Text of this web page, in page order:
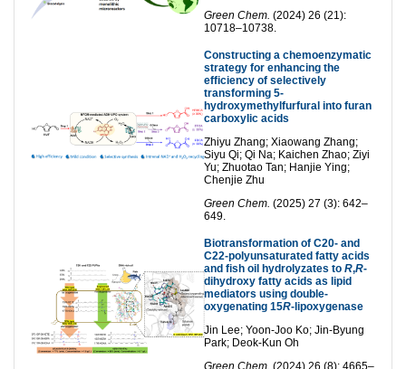
Green Chem. (2024) 26 (21):
10718–10738.
Constructing a chemoenzymatic
strategy for enhancing the
efficiency of selectively
transforming 5-
hydroxymethylfurfural into furan
carboxylic acids
Zhiyu Zhang; Xiaowang Zhang;
Siyu Qi; Qi Na; Kaichen Zhao; Ziyi
Yu; Zhuotao Tan; Hanjie Ying;
Chenjie Zhu
Green Chem. (2025) 27 (3): 642–
649.
Biotransformation of C20- and
C22-polyunsaturated fatty acids
and fish oil hydrolyzates to R,R-
dihydroxy fatty acids as lipid
mediators using double-
oxygenating 15R-lipoxygenase
Jin Lee; Yoon-Joo Ko; Jin-Byung
Park; Deok-Kun Oh